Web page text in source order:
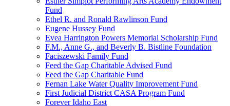
Fund
Ethel R. and Ronald Rawlinson Fund
Eugene Hussey Fund
Evea Harrington Powers Memorial Scholarship Fund
F.M., Anne G., and Beverly B. Bistline Foundation
Faciszewski Family Fund
Feed the Gap Charitable Advised Fund
Feed the Gap Charitable Fund
Fernan Lake Water Quality Improvement Fund
First Judicial District CASA Program Fund
Forever Idaho East